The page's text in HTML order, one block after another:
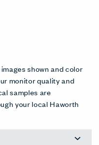
shown and color
monitor quality and
samples are
your local Haworth